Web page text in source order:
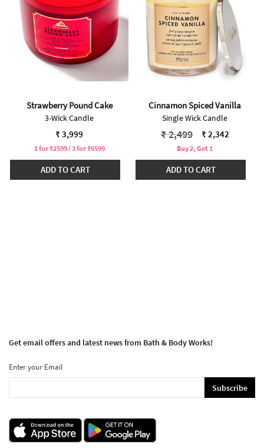
Strawberry Pound Cake
3-Wick Candle
₹ 3,999
1 for ₹2599 / 3 for ₹6599
ADD TO CART
Cinnamon Spiced Vanilla
Single Wick Candle
Price reduced from
₹ 2,499to ₹ 2,342
Buy 2, Get 1
ADD TO CART
Get email offers and latest news from Bath & Body Works!
Enter your Email
Subscribe